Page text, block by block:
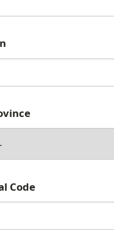
Code